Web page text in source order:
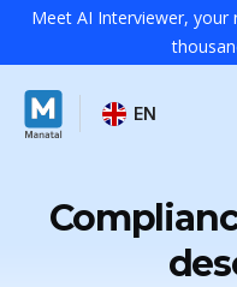
Meet AI Interviewer,
EN